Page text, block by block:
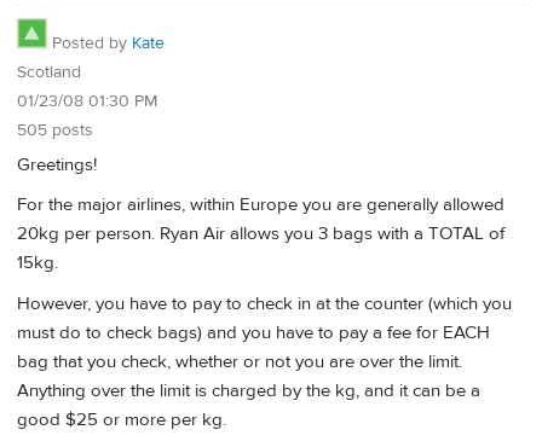
Posted by Kate
Scotland
01/23/08 01:30 PM
505 posts
Greetings!
For the major airlines, within Europe you are generally allowed
20kg per person. Ryan Air allows you 3 bags with a TOTAL of
15kg.
However, you have to pay to check in at the counter (which you
must do to check bags) and you have to pay a fee for EACH
bag that you check, whether or not you are over the limit.
Anything over the limit is charged by the kg, and it can be a
good $25 or more per kg.